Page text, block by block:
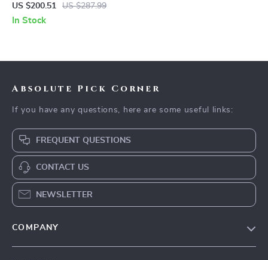
Sneakers
US $200.51 US $287.99
In Stock
Absolute Pick Corner
If you have any questions, here are some useful links:
FREQUENT QUESTIONS
CONTACT US
NEWSLETTER
COMPANY